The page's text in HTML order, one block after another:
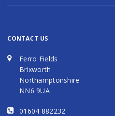
CONTACT US
Ferro Fields
Brixworth
Northamptonshire
NN6 9UA
01604 882232